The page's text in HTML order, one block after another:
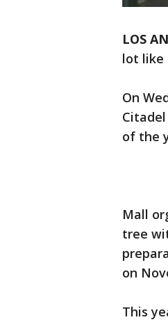
LOS
lot like
On
of the
Mall
tree
on
This